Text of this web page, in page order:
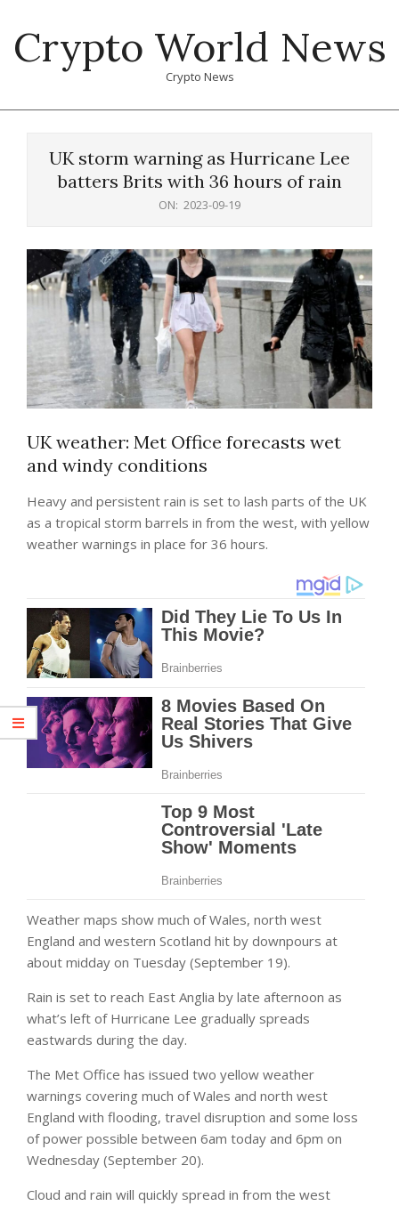
content
Crypto World News
Crypto News
UK storm warning as Hurricane Lee
batters Brits with 36 hours of rain
ON: 2023-09-19
UK weather: Met Office forecasts wet
and windy conditions
Heavy and persistent rain is set to lash parts of the UK
as a tropical storm barrels in from the west, with yellow
weather warnings in place for 36 hours.
Weather maps show much of Wales, north west
England and western Scotland hit by downpours at
about midday on Tuesday (September 19).
Rain is set to reach East Anglia by late afternoon as
what’s left of Hurricane Lee gradually spreads
eastwards during the day.
The Met Office has issued two yellow weather
warnings covering much of Wales and north west
England with flooding, travel disruption and some loss
of power possible between 6am today and 6pm on
Wednesday (September 20).
Cloud and rain will quickly spread in from the west